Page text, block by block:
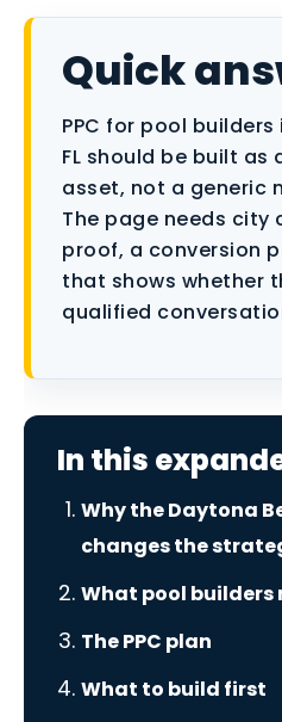
Data as a Service
Quick
PPC for pool builders
FL should be built as
asset, not a generic
The page needs city
proof, a conversion
that shows whether
qualified
In this
Why the Daytona
changes the
What pool builders
The PPC plan
What to build first